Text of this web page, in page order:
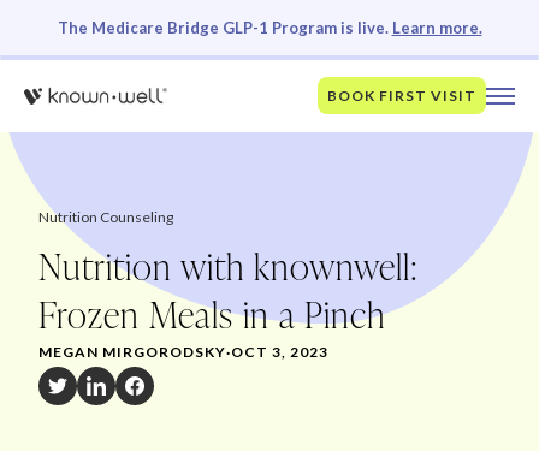
The Medicare Bridge GLP-1 Program is live. Learn more.
BOOK FIRST VISIT
Nutrition Counseling
Nutrition with knownwell:
Frozen Meals in a Pinch
MEGAN MIRGORODSKY·OCT 3, 2023